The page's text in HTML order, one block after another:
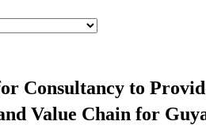
Consultancy to
Value Chain for